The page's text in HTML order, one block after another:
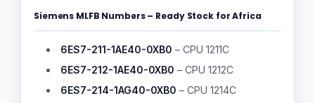
Siemens MLFB Numbers – Ready Stock for Africa
6ES7-211-1AE40-0XB0 – CPU 1211C
6ES7-212-1AE40-0XB0 – CPU 1212C
6ES7-214-1AG40-0XB0 – CPU 1214C